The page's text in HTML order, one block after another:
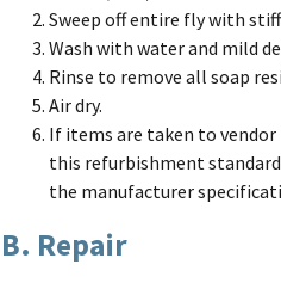
Sweep off entire fly with
Wash with water and mild
Rinse to remove all soap
Air dry.
If items are taken to
this refurbishment
the manufacturer
B. Repair